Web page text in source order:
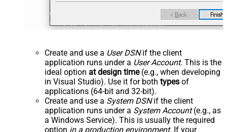
Create and use a User DSNif the client
application runs under a User Account. This is the
ideal option at design time(e.g., when developing
in Visual Studio). Use it for both types of
applications (64-bit and 32-bit).
Create and use a System DSNif the client
application runs under a System Account(e.g., as
a Windows Service). This is usually the required
option in a production environment. If your